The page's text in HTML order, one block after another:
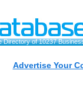
Directory of 10237
Advertise Your